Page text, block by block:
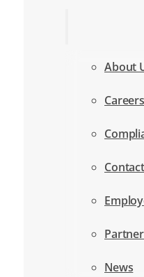
About
Careers
News